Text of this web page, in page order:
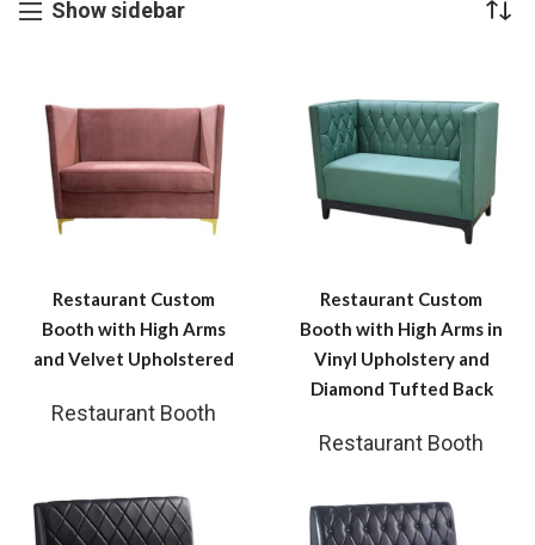
Show sidebar
Restaurant Custom
Booth with High Arms
and Velvet Upholstered
Restaurant Booth
Restaurant Custom
Booth with High Arms in
Vinyl Upholstery and
Diamond Tufted Back
Restaurant Booth